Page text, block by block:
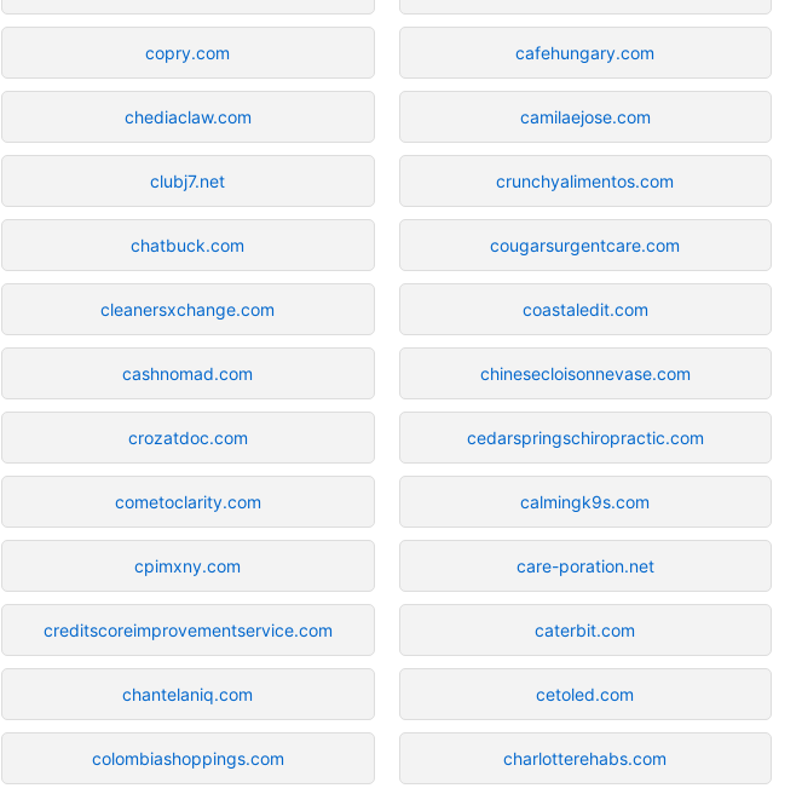
copry.com
chediaclaw.com
clubj7.net
chatbuck.com
cleanersxchange.com
cashnomad.com
crozatdoc.com
cometoclarity.com
cpimxny.com
creditscoreimprovementservice.com
chantelaniq.com
colombiashoppings.com
cafehungary.com
camilaejose.com
crunchyalimentos.com
cougarsurgentcare.com
coastaledit.com
chinesecloisonnevase.com
cedarspringschiropractic.com
calmingk9s.com
care-poration.net
caterbit.com
cetoled.com
charlotterehabs.com